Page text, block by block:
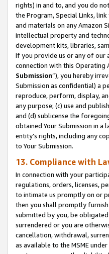
rights) in and to, and you do
the Program, Special Links,
and materials on any Amazon
intellectual property and
development kits, libraries,
If you provide us or any of our
connection with this Operating
Submission”), you hereby
Submission as confidential) a
reproduce, perform, display,
any purpose; (c) use and
and (d) sublicense the
obtained Your Submission in a
entity’s rights, including any
to Your Submission.
13. Compliance with
In connection with your
regulations, orders, licenses,
to intimate us promptly on or
then you shall promptly furnish
submitted by you, be obligated
surrendered or you are
cancellation, withdrawal,
as available to the MSME